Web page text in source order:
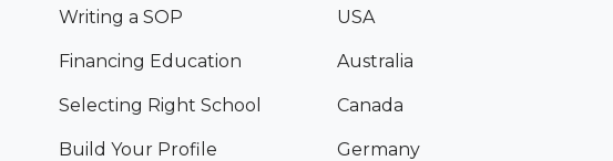
Writing a SOP
Financing Education
Selecting Right School
Build Your Profile
USA
Australia
Canada
Germany